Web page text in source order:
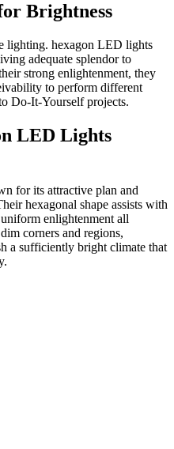
Brightness
lighting. hexagon LED lights
adequate splendor to
strong enlightenment, they
to perform different
Do-It-Yourself projects.
LED Lights
for its attractive plan and
hexagonal shape assists with
enlightenment all
corners and regions,
a sufficiently bright climate that